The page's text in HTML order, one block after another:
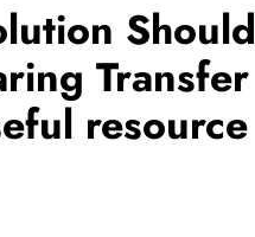
Should
Transfer
resource